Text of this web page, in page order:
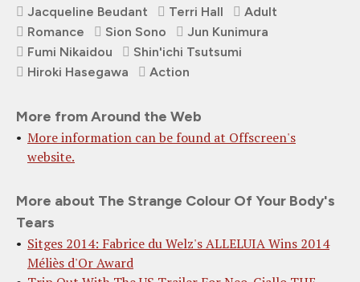
Jacqueline Beudant
Terri Hall
Adult
Romance
Sion Sono
Jun Kunimura
Fumi Nikaidou
Shin'ichi Tsutsumi
Hiroki Hasegawa
Action
More from Around the Web
More information can be found at Offscreen's
website.
More about The Strange Colour Of Your Body's
Tears
Sitges 2014: Fabrice du Welz's ALLELUIA Wins 2014
Méliès d'Or Award